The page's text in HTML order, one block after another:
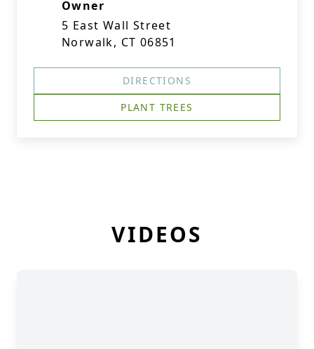
Owner
5 East Wall Street
Norwalk, CT 06851
DIRECTIONS
PLANT TREES
VIDEOS